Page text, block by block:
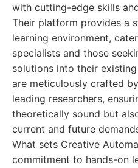
with cutting-edge skills
Their platform provides a
learning environment,
specialists and those
solutions into their
are meticulously crafted
leading researchers,
theoretically sound but
current and future
What sets Creative
commitment to hands-on